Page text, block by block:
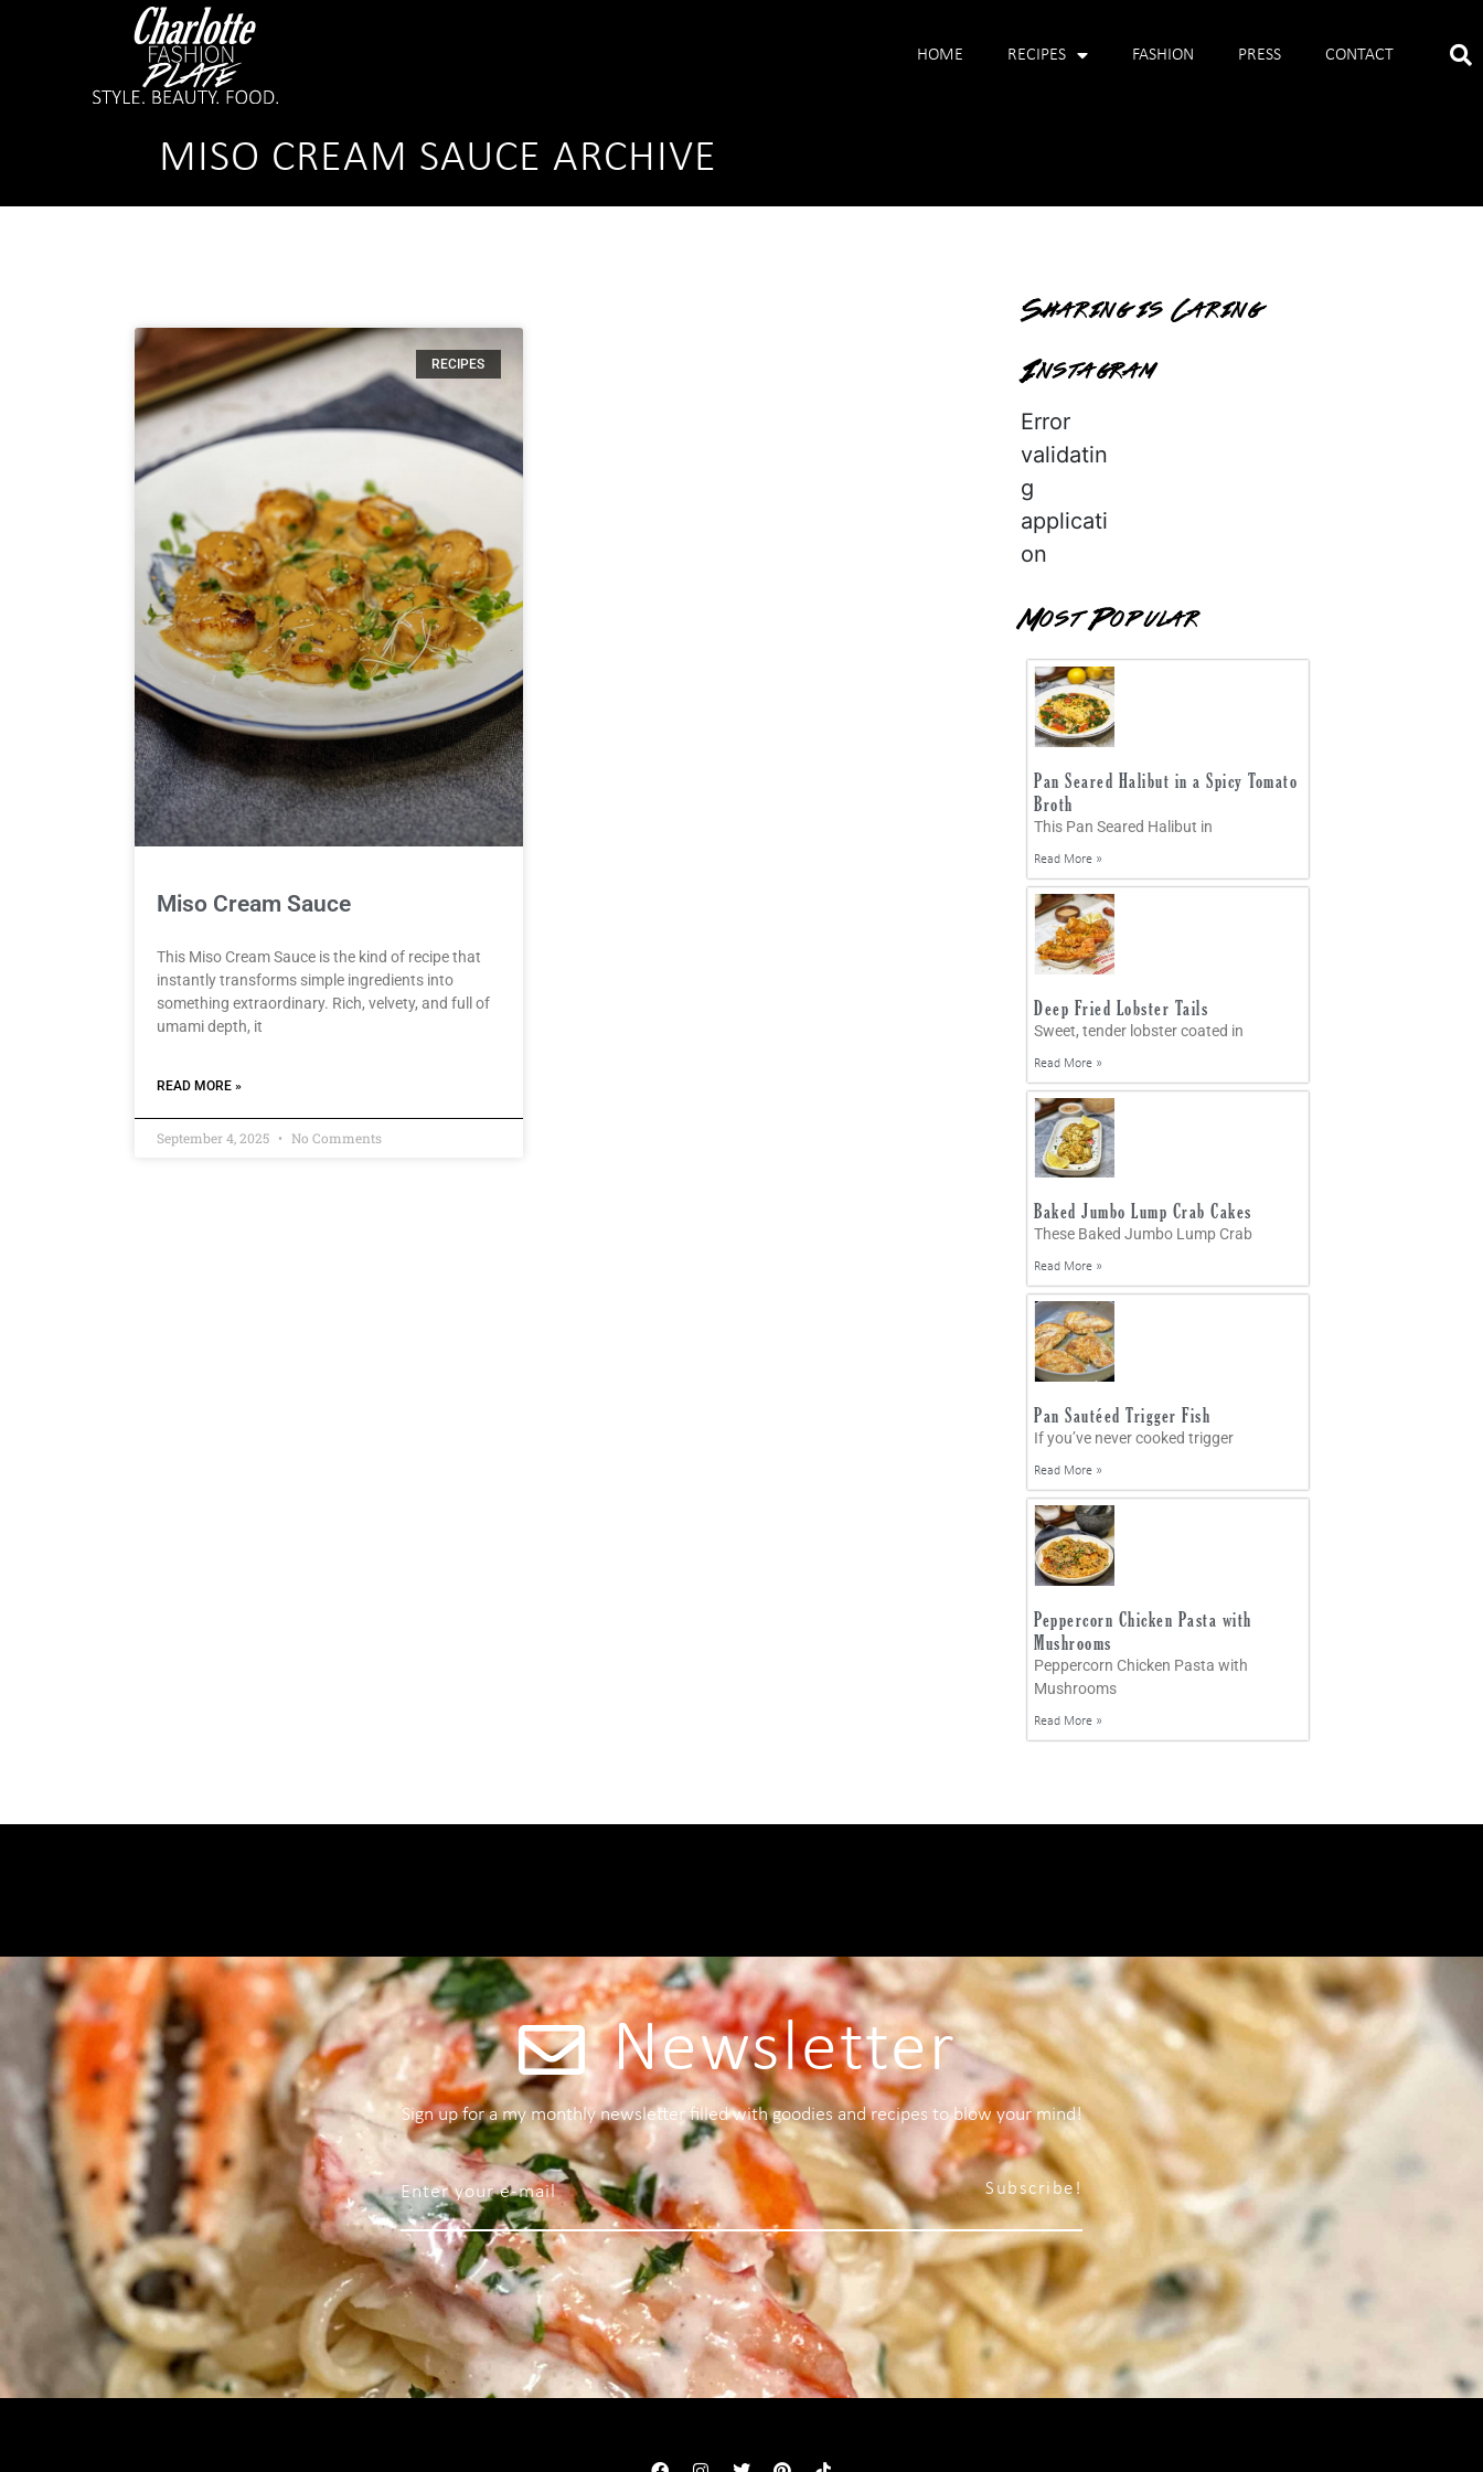
HOME RECIPES FASHION PRESS CONTACT
MISO CREAM SAUCE ARCHIVE
RECIPES
Miso Cream Sauce
This Miso Cream Sauce is the kind of recipe that
instantly transforms simple ingredients into
something extraordinary. Rich, velvety, and full of
umami depth, it
READ MORE »
September 4, 2025 No Comments
Sharing is Caring
Instagram
Error
validatin
g
applicati
on
Most Popular
Pan Seared Halibut in a Spicy Tomato
Broth
This Pan Seared Halibut in
Read More »
Deep Fried Lobster Tails
Sweet, tender lobster coated in
Read More »
Baked Jumbo Lump Crab Cakes
These Baked Jumbo Lump Crab
Read More »
Pan Sautéed Trigger Fish
If you’ve never cooked trigger
Read More »
Peppercorn Chicken Pasta with
Mushrooms
Peppercorn Chicken Pasta with
Mushrooms
Read More »
Newsletter
Sign up for a my monthly newsletter filled with goodies and recipes to blow your mind!
Subscribe!